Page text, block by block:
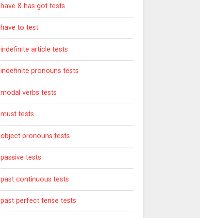
have & has got tests
have to test
indefinite article tests
indefinite pronouns tests
modal verbs tests
must tests
object pronouns tests
passive tests
past continuous tests
past perfect tense tests